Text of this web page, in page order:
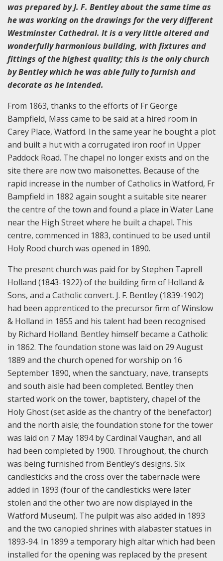
was prepared by J. F. Bentley about the same time as
he was working on the drawings for the very different
Westminster Cathedral. It is a very little altered and
wonderfully harmonious building, with fixtures and
fittings of the highest quality; this is the only church
by Bentley which he was able fully to furnish and
decorate as he intended.
From 1863, thanks to the efforts of Fr George
Bampfield, Mass came to be said at a hired room in
Carey Place, Watford. In the same year he bought a plot
and built a hut with a corrugated iron roof in Upper
Paddock Road. The chapel no longer exists and on the
site there are now two maisonettes. Because of the
rapid increase in the number of Catholics in Watford, Fr
Bampfield in 1882 again sought a suitable site nearer
the centre of the town and found a place in Water Lane
near the High Street where he built a chapel. This
centre, commenced in 1883, continued to be used until
Holy Rood church was opened in 1890.
The present church was paid for by Stephen Taprell
Holland (1843-1922) of the building firm of Holland &
Sons, and a Catholic convert. J. F. Bentley (1839-1902)
had been apprenticed to the precursor firm of Winslow
& Holland in 1855 and his talent had been recognised
by Richard Holland. Bentley himself became a Catholic
in 1862. The foundation stone was laid on 29 August
1889 and the church opened for worship on 16
September 1890, when the sanctuary, nave, transepts
and south aisle had been completed. Bentley then
started work on the tower, baptistery, chapel of the
Holy Ghost (set aside as the chantry of the benefactor)
and the north aisle; the foundation stone for the tower
was laid on 7 May 1894 by Cardinal Vaughan, and all
had been completed by 1900. Throughout, the church
was being furnished from Bentley’s designs. Six
candlesticks and the cross over the tabernacle were
added in 1893 (four of the candlesticks were later
stolen and the other two are now displayed in the
Watford Museum). The pulpit was also added in 1893
and the two canopied shrines with alabaster statues in
1893-94. In 1899 a temporary high altar which had been
installed for the opening was replaced by the present